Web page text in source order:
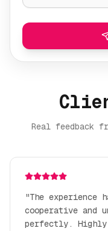
Real feedback
"The experience
cooperative and
perfectly.